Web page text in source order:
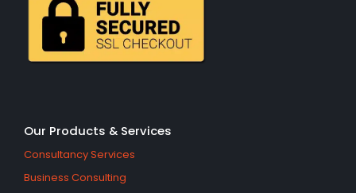
Our Products & Services
Consultancy Services
Business Consulting